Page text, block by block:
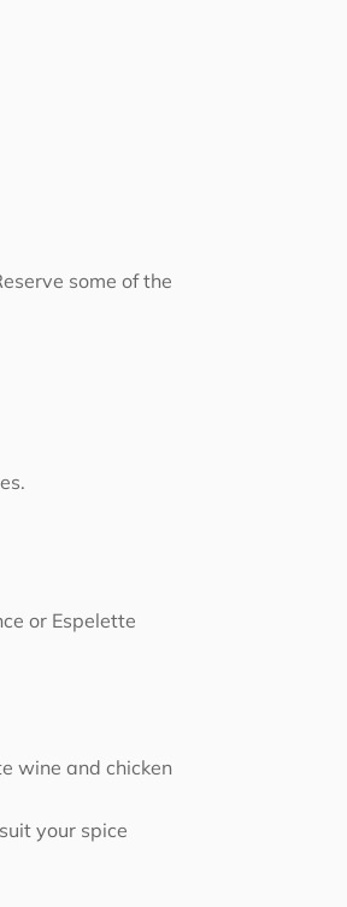
some of the
or Espelette
wine and chicken
your spice